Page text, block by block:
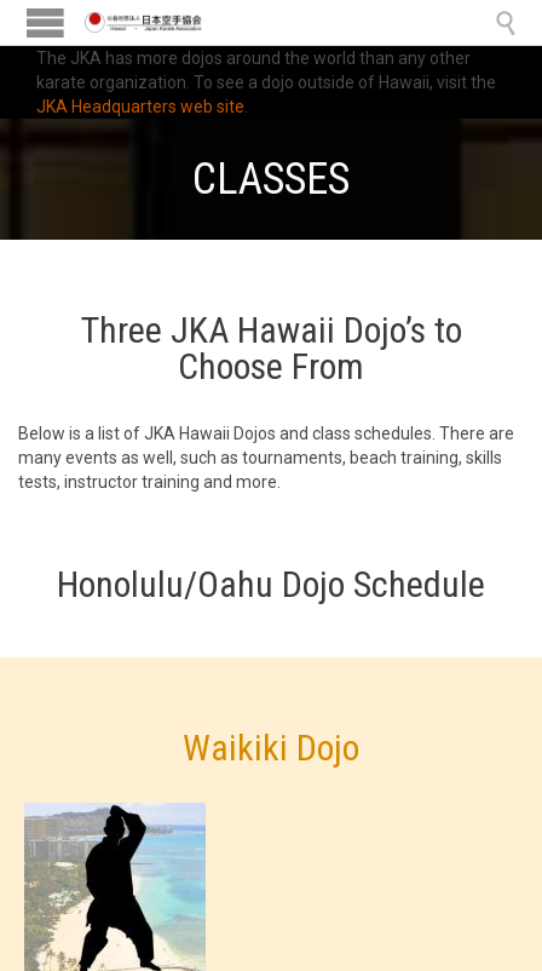

The JKA has more dojos around the world than any other
karate organization. To see a dojo outside of Hawaii, visit the
JKA Headquarters web site
CLASSES
Three JKA Hawaii Dojo’s to
Choose From
Below is a list of JKA Hawaii Dojos and class schedules. There are
many events as well, such as tournaments, beach training, skills
tests, instructor training and more.
Honolulu/Oahu Dojo Schedule
Waikiki Dojo